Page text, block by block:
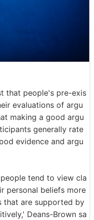
that people's pre-exis
evaluations of argu
making a good argu
generally rate
evidence and argu
tend to view cla
personal beliefs more
that are supported by
Deans-Brown sa